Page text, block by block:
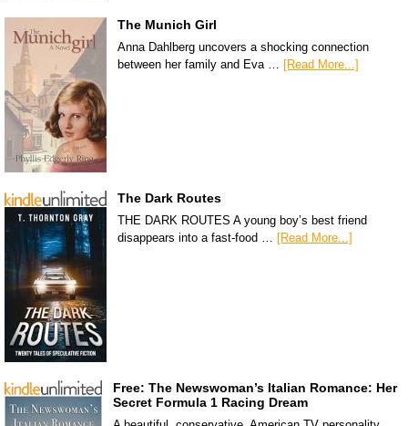
The Munich Girl
Anna Dahlberg uncovers a shocking connection
between her family and Eva … [Read More...]
The Dark Routes
THE DARK ROUTES A young boy’s best friend
disappears into a fast-food … [Read More...]
Free: The Newswoman’s Italian Romance: Her
Secret Formula 1 Racing Dream